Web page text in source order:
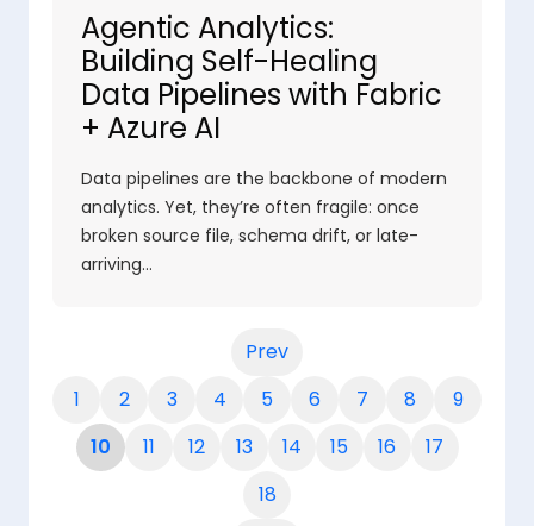
Agentic Analytics:
Building Self-Healing
Data Pipelines with Fabric
+ Azure AI
Data pipelines are the backbone of modern
analytics. Yet, they’re often fragile: once
broken source file, schema drift, or late-
arriving…
Prev
1
2 3 4 5 6 7 8
9
10
11 12 13 14 15 16
17
18